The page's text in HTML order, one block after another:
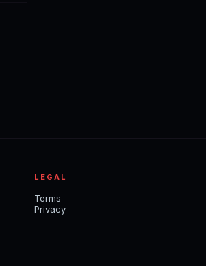
LEGAL
Terms
Privacy